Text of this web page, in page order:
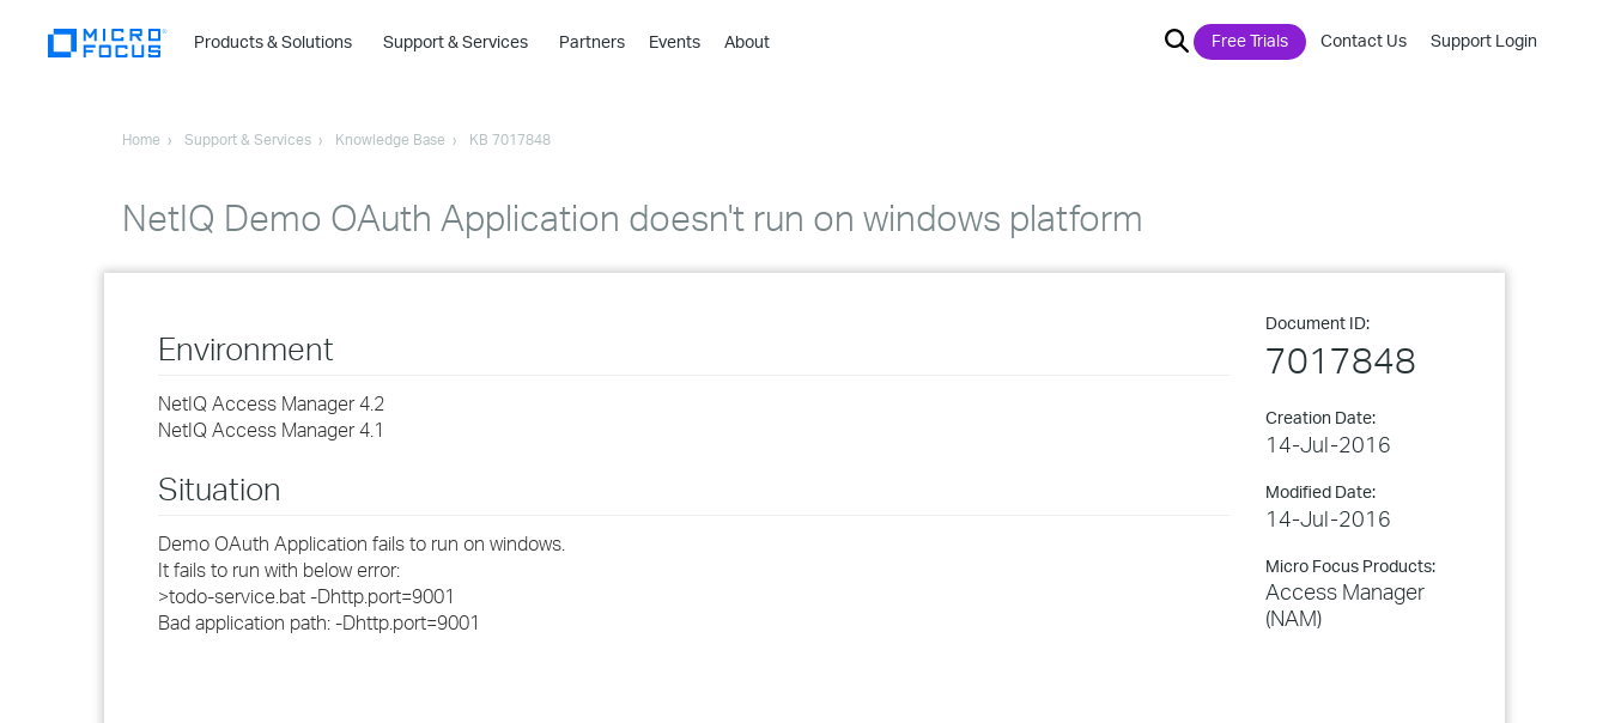
Products & Solutions
›
›
›
Support & Services
›
Partners Events About Free Trials Contact Us Support Login
Home Support & Services Knowledge Base KB 7017848
NetIQ Demo OAuth Application doesn't run on windows platform
Document ID:
7017848
Creation Date:
14-Jul-2016
Modified Date:
14-Jul-2016
Micro Focus Products:
Access Manager
(NAM)
Environment
NetIQ Access Manager 4.2
NetIQ Access Manager 4.1
Situation
Demo OAuth Application fails to run on windows.
It fails to run with below error:
>todo-service.bat -Dhttp.port=9001
Bad application path: -Dhttp.port=9001